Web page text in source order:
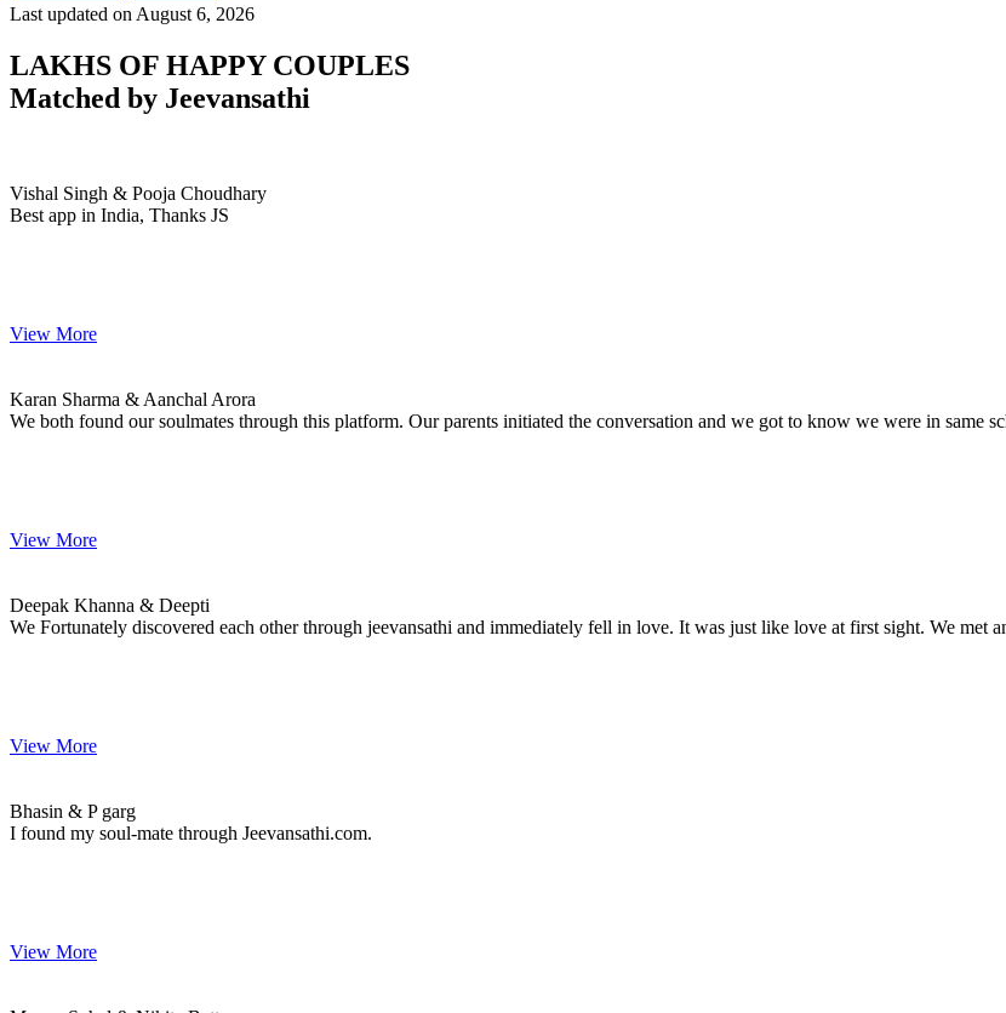
Last updated on August 6, 2026
LAKHS OF HAPPY COUPLES
Matched by Jeevansathi
Vishal Singh & Pooja Choudhary
Best app in India, Thanks JS
View More
Karan Sharma & Aanchal Arora
We both found our soulmates through this platform. Our parents initiated the conversation and we got to know we were in same
View More
Deepak Khanna & Deepti
We Fortunately discovered each other through jeevansathi and immediately fell in love. It was just like love at first sight. We met
View More
Bhasin & P garg
I found my soul-mate through Jeevansathi.com.
View More